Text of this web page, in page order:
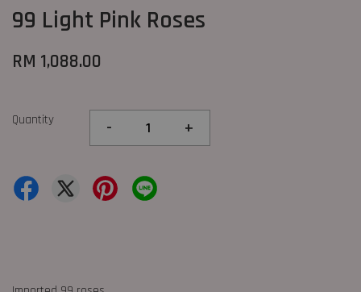
99 Light Pink Roses
RM 1,088.00
Quantity - +